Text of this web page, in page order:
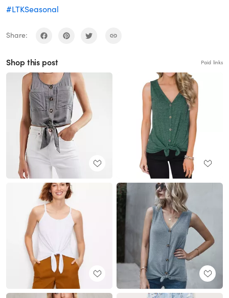
#LTKSeasonal
Share:
Shop this post Paid links